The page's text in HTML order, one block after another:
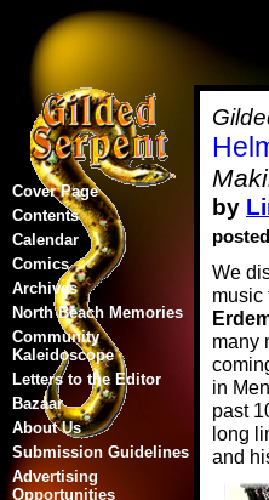
by
We
music
many
in
past
long
and
Cover Page
Contents
Calendar
Comics
Archives
North Beach Memories
Community
Kaleidoscope
Letters to the Editor
Bazaar
About Us
Submission Guidelines
Advertising
Opportunities